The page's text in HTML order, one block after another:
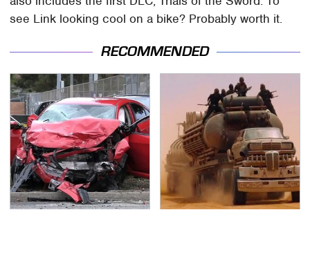
see Link looking cool on a bike? Probably worth it.
RECOMMENDED